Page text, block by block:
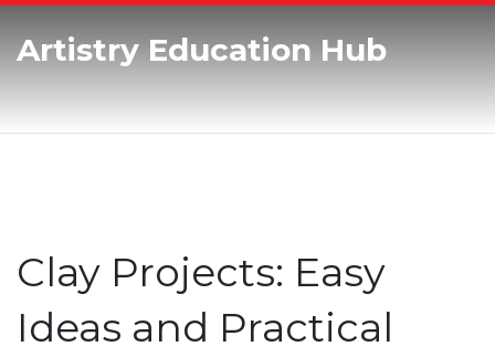
Artistry Education Hub
Clay Projects: Easy
Ideas and Practical